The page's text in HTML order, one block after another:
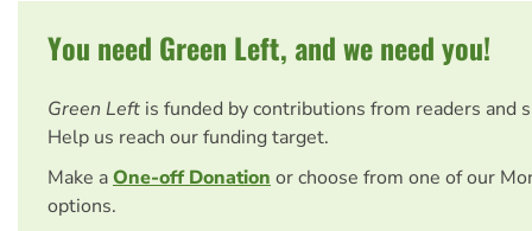
You need Green Left, and we need you!
Green Left is funded by contributions from readers and
Help us reach our funding target.
Make aOne-off Donation or choose from one of our
options.